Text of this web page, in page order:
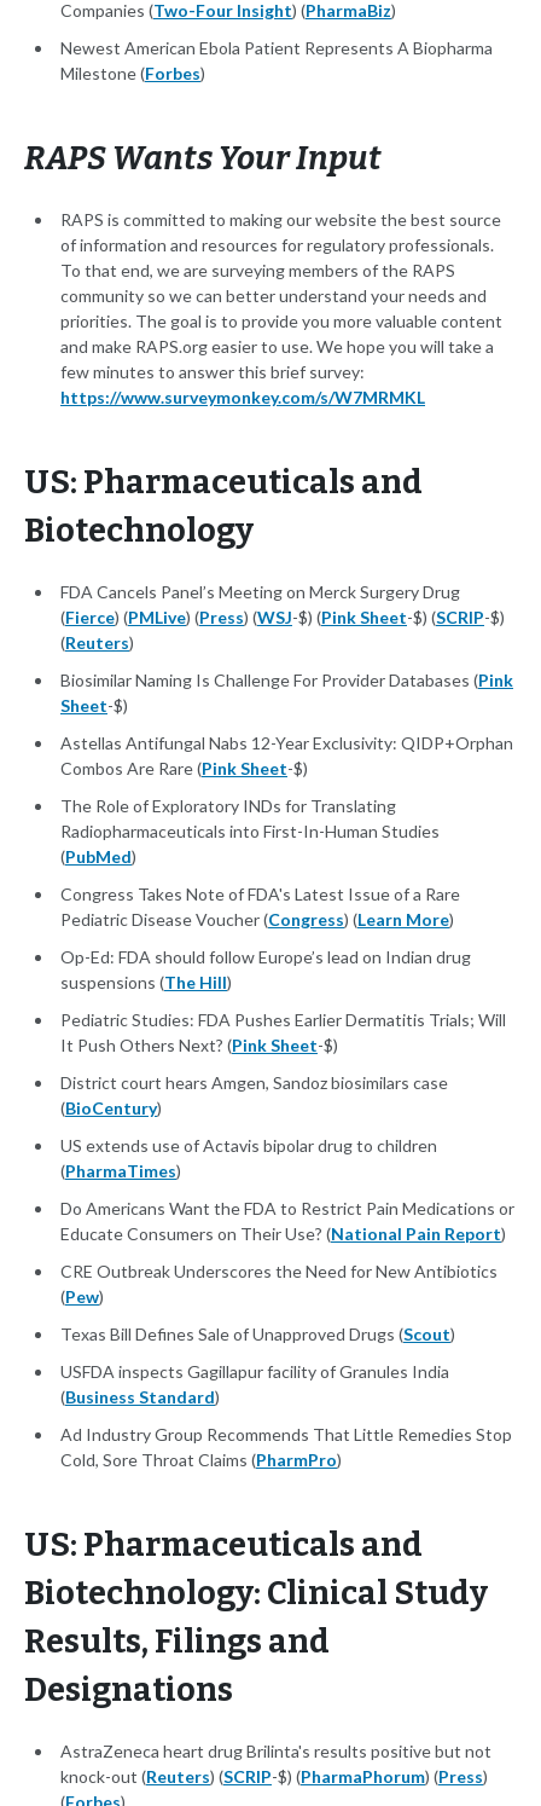
Companies (Two-Four Insight) (PharmaBiz)
Newest American Ebola Patient Represents A Biopharma
Milestone (Forbes)
RAPS Wants Your Input
RAPS is committed to making our website the best source
of information and resources for regulatory professionals.
To that end, we are surveying members of the RAPS
community so we can better understand your needs and
priorities. The goal is to provide you more valuable content
and make RAPS.org easier to use. We hope you will take a
few minutes to answer this brief survey:
https://www.surveymonkey.com/s/W7MRMKL
US: Pharmaceuticals and
Biotechnology
FDA Cancels Panel’s Meeting on Merck Surgery Drug
(Fierce) (PMLive) (Press) (WSJ-$) (Pink Sheet-$) (SCRIP-$)
(Reuters)
Biosimilar Naming Is Challenge For Provider Databases (Pink
Sheet-$)
Astellas Antifungal Nabs 12-Year Exclusivity: QIDP+Orphan
Combos Are Rare (Pink Sheet-$)
The Role of Exploratory INDs for Translating
Radiopharmaceuticals into First-In-Human Studies
(PubMed)
Congress Takes Note of FDA's Latest Issue of a Rare
Pediatric Disease Voucher (Congress) (Learn More)
Op-Ed: FDA should follow Europe’s lead on Indian drug
suspensions (The Hill)
Pediatric Studies: FDA Pushes Earlier Dermatitis Trials; Will
It Push Others Next? (Pink Sheet-$)
District court hears Amgen, Sandoz biosimilars case
(BioCentury)
US extends use of Actavis bipolar drug to children
(PharmaTimes)
Do Americans Want the FDA to Restrict Pain Medications or
Educate Consumers on Their Use? (National Pain Report)
CRE Outbreak Underscores the Need for New Antibiotics
(Pew)
Texas Bill Defines Sale of Unapproved Drugs (Scout)
USFDA inspects Gagillapur facility of Granules India
(Business Standard)
Ad Industry Group Recommends That Little Remedies Stop
Cold, Sore Throat Claims (PharmPro)
US: Pharmaceuticals and
Biotechnology: Clinical Study
Results, Filings and
Designations
AstraZeneca heart drug Brilinta's results positive but not
knock-out (Reuters) (SCRIP-$) (PharmaPhorum) (Press)